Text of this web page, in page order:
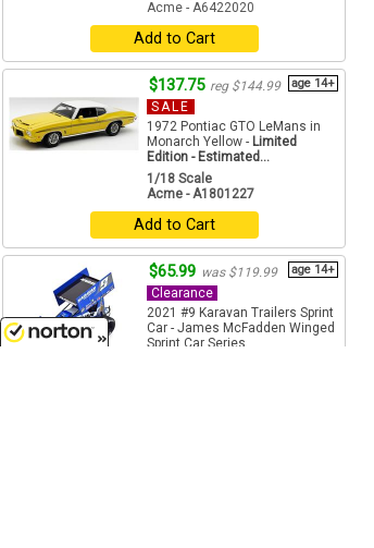
Acme - A6422020
Add to Cart
$137.75 reg $144.99 age 14+
SALE
1972 Pontiac GTO LeMans in
Monarch Yellow - Limited
Edition - Estimated...
1/18 Scale
Acme - A1801227
Add to Cart
$65.99 was $119.99 age 14+
Clearance
2021 #9 Karavan Trailers Sprint
Car - James McFadden Winged
Sprint Car Series ...